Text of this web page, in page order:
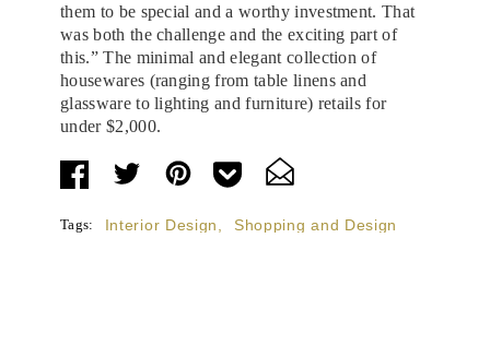
them to be special and a worthy investment. That
was both the challenge and the exciting part of
this.” The minimal and elegant collection of
housewares (ranging from table linens and
glassware to lighting and furniture) retails for
under $2,000.
Tags: Interior Design Shopping and Design